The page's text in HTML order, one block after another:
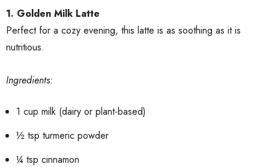
1. Golden Milk Latte
Perfect for a cozy evening, this latte is as soothing as it is
nutritious.
Ingredients:
1 cup milk (dairy or plant-based)
½ tsp turmeric powder
¼ tsp cinnamon